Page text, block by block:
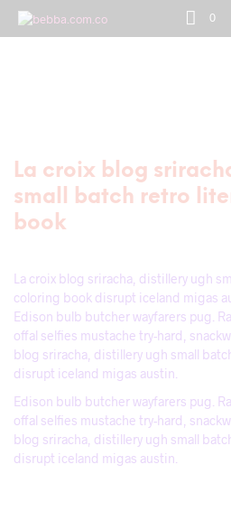
0
La croix blog
small batch retro
book
La croix blog sriracha, distillery ugh
coloring book disrupt iceland migas
Edison bulb butcher wayfarers pug.
offal selfies mustache try-hard,
blog sriracha, distillery ugh small
disrupt iceland migas austin.
Edison bulb butcher wayfarers pug.
offal selfies mustache try-hard,
blog sriracha, distillery ugh small
disrupt iceland migas austin.